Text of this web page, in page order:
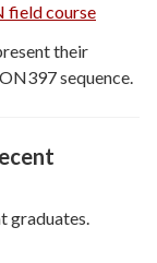
field course
their
sequence.
graduates.